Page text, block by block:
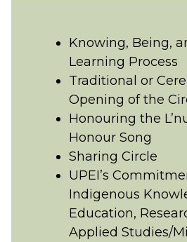
Knowing, Being,
Learning Process
Traditional or
Opening of the
Honouring the
Honour Song
Sharing Circle
UPEI’s
Indigenous
Education,
Applied Studies/